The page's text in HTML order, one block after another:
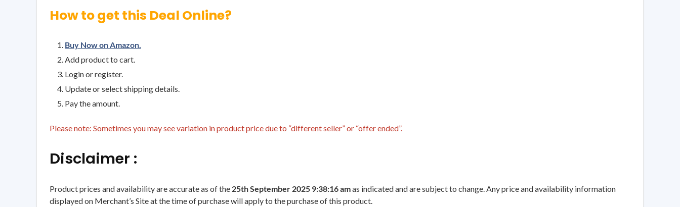
How to get this Deal Online?
Buy Now on Amazon.
Add product to cart.
Login or register.
Update or select shipping details.
Pay the amount.
Please note: Sometimes you may see variation in product price due to “different seller” or “offer ended”.
Disclaimer :
Product prices and availability are accurate as of the 25th September 2025 9:38:16 amas indicated and are subject to change. Any price and availability information
displayed on Merchant’s Site at the time of purchase will apply to the purchase of this product.